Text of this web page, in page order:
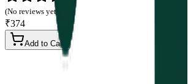
(No reviews yet)
₹374
Add to Cart